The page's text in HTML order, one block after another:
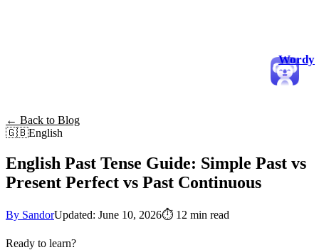
Wordy
← Back to Blog
🇬🇧English
English Past Tense Guide: Simple Past vs
Present Perfect vs Past Continuous
By SandorUpdated: June 10, 2026⏱ 12 min read
Ready to learn?